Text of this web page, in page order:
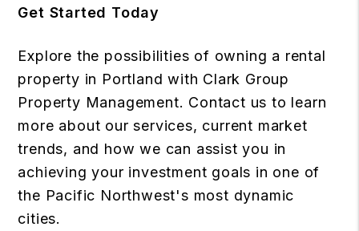
Get Started Today
Explore the possibilities of owning a rental
property in Portland with Clark Group
Property Management. Contact us to learn
more about our services, current market
trends, and how we can assist you in
achieving your investment goals in one of
the Pacific Northwest's most dynamic
cities.